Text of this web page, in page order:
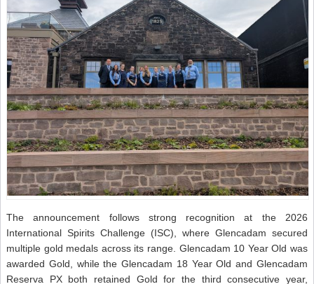
The announcement follows strong recognition at the 2026
International Spirits Challenge (ISC), where Glencadam secured
multiple gold medals across its range. Glencadam 10 Year Old was
awarded Gold, while the Glencadam 18 Year Old and Glencadam
Reserva PX both retained Gold for the third consecutive year,